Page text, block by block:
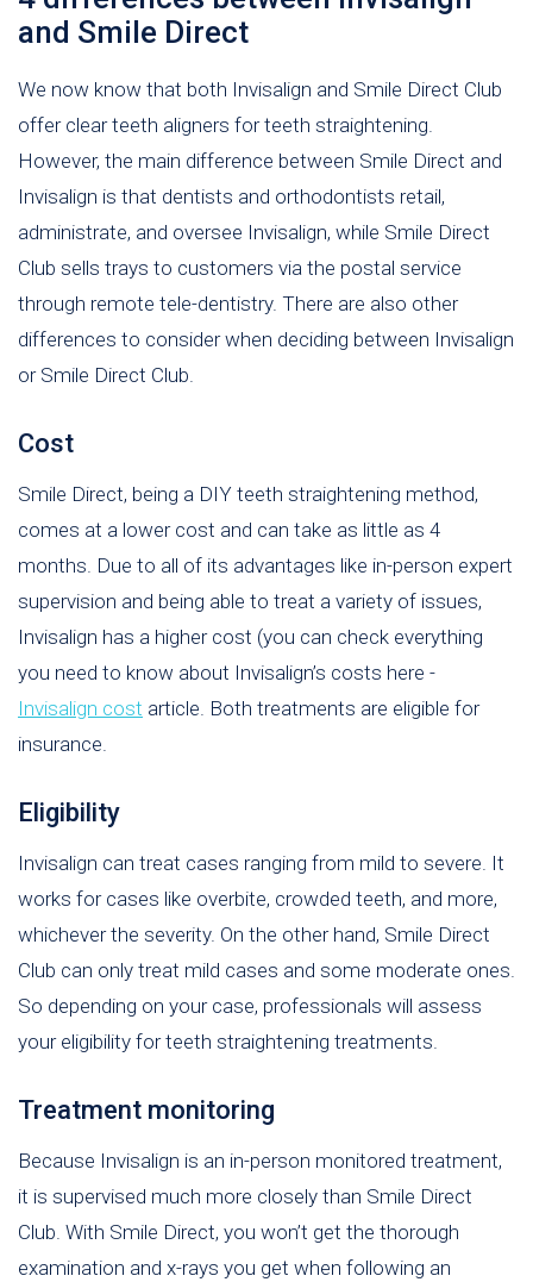
and Smile Direct
We now know that both Invisalign and Smile Direct Club
offer clear teeth aligners for teeth straightening.
However, the main difference between Smile Direct and
Invisalign is that dentists and orthodontists retail,
administrate, and oversee Invisalign, while Smile Direct
Club sells trays to customers via the postal service
through remote tele-dentistry. There are also other
differences to consider when deciding between Invisalign
or Smile Direct Club.
Cost
Smile Direct, being a DIY teeth straightening method,
comes at a lower cost and can take as little as 4
months. Due to all of its advantages like in-person expert
supervision and being able to treat a variety of issues,
Invisalign has a higher cost (you can check everything
you need to know about Invisalign’s costs here -
Invisalign cost article. Both treatments are eligible for
insurance.
Eligibility
Invisalign can treat cases ranging from mild to severe. It
works for cases like overbite, crowded teeth, and more,
whichever the severity. On the other hand, Smile Direct
Club can only treat mild cases and some moderate ones.
So depending on your case, professionals will assess
your eligibility for teeth straightening treatments.
Treatment monitoring
Because Invisalign is an in-person monitored treatment,
it is supervised much more closely than Smile Direct
Club. With Smile Direct, you won’t get the thorough
examination and x-rays you get when following an